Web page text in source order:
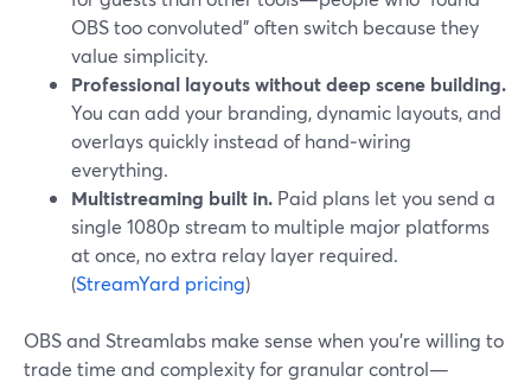
OBS too convoluted” often switch because they
value simplicity.
Professional layouts without deep scene building.
You can add your branding, dynamic layouts, and
overlays quickly instead of hand‑wiring
everything.
Multistreaming built in. Paid plans let you send a
single 1080p stream to multiple major platforms
at once, no extra relay layer required.
(StreamYard pricing)
OBS and Streamlabs make sense when you’re willing to
trade time and complexity for granular control—